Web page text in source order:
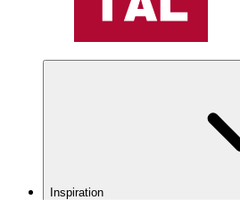
Inspiration